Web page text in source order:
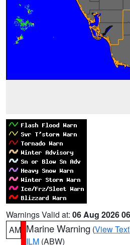
Warnings Valid at: 06 Aug 2026
AM Marine Warning (View Text
ILM (ABW)